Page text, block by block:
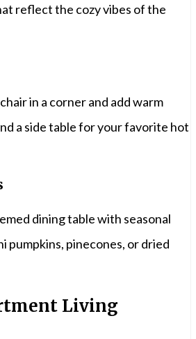
reflect the cozy vibes of the
in a corner and add warm
a side table for your favorite hot
dining table with seasonal
pumpkins, pinecones, or dried
Living